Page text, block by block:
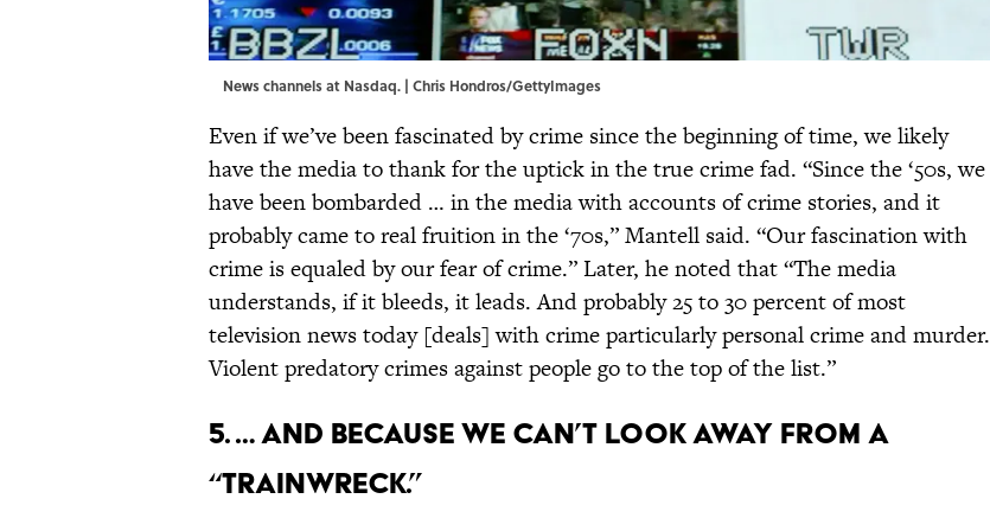
News channels at Nasdaq. | Chris Hondros/GettyImages
Even if we’ve been fascinated by crime since the beginning of time, we likely
have the media to thank for the uptick in the true crime fad. “Since the ‘50s, we
have been bombarded … in the media with accounts of crime stories, and it
probably came to real fruition in the ‘70s,” Mantell said. “Our fascination with
crime is equaled by our fear of crime.” Later, he noted that “The media
understands, if it bleeds, it leads. And probably 25 to 30 percent of most
television news today [deals] with crime particularly personal crime and murder.
Violent predatory crimes against people go to the top of the list.”
5. … And because we can’t look away from a
“trainwreck.”